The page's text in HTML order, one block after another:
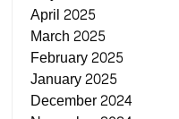
April 2025
March 2025
February 2025
January 2025
December 2024